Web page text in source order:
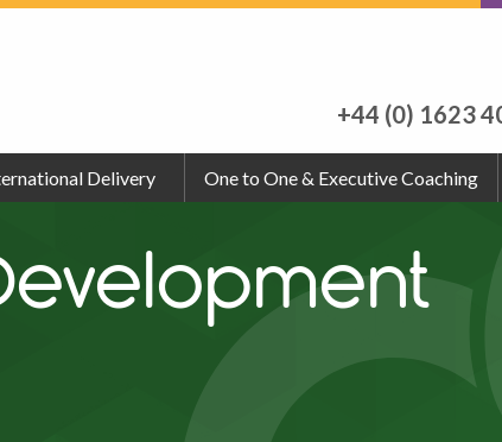
+44 (0) 1623
Delivery One to One & Executive Coaching